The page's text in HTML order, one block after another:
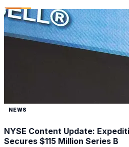
NEWS
NYSE Content Update:
Secures $115 Million Series B